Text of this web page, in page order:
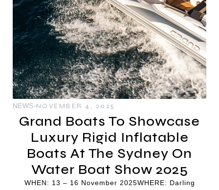
NEWS NOVEMBER 4, 2025
Grand Boats To Showcase
Luxury Rigid Inflatable
Boats At The Sydney On
Water Boat Show 2025
WHEN: 13 – 16 November 2025WHERE: Darling